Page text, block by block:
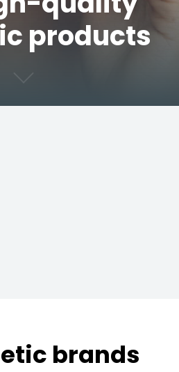
products
brands